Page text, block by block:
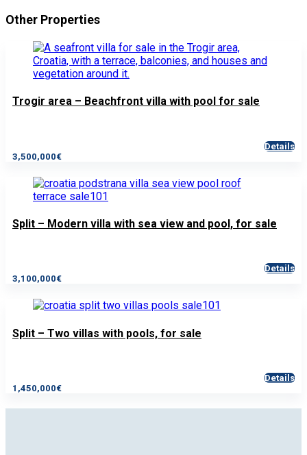
Other Properties
Trogir area – Beachfront villa with pool for sale
3,500,000€
Details
Split – Modern villa with sea view and pool, for sale
3,100,000€
Details
Split – Two villas with pools, for sale
1,450,000€
Details